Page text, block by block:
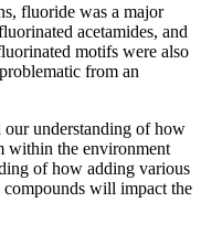
fluoride was a major
acetamides, and
motifs were also
from an
our understanding of how
within the environment
of how adding various
will impact the